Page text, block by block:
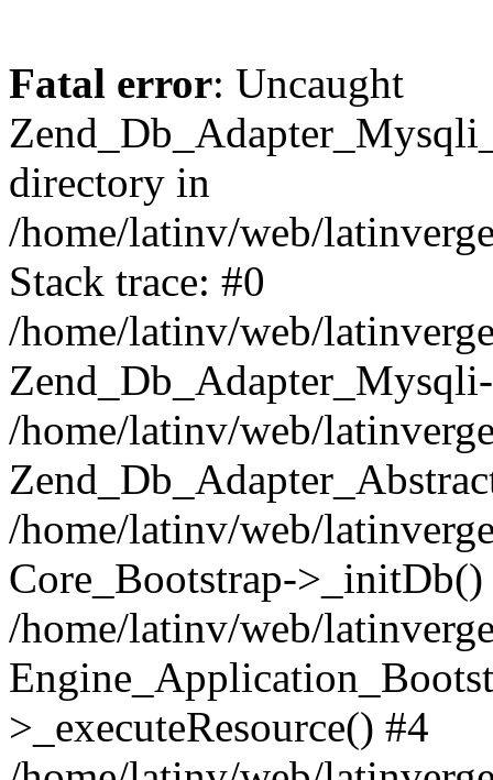
Fatal error: Uncaught
directory in
/home/latinv/web/
Stack trace: #0
/home/latinv/web/
/home/latinv/web/
/home/latinv/web/
Core_Bootstrap->_initDb()
/home/latinv/web/
>_executeResource() #4